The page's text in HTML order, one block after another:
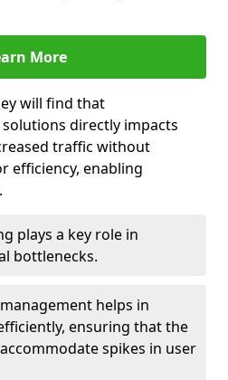
More
will find that
directly impacts
traffic without
efficiency, enabling
plays a key role in
bottlenecks.
helps in
ensuring that the
spikes in user